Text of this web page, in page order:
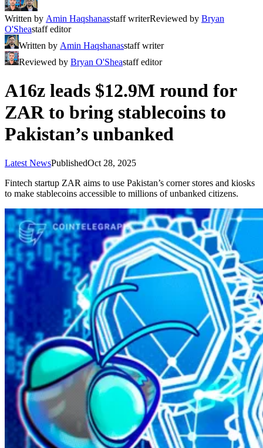
Written by Amin Haqshanasstaff writerReviewed by Bryan
O'Sheastaff editor
Written by Amin Haqshanasstaff writer
Reviewed by Bryan O'Sheastaff editor
A16z leads $12.9M round for
ZAR to bring stablecoins to
Pakistan’s unbanked
Latest NewsPublishedOct 28, 2025
Fintech startup ZAR aims to use Pakistan’s corner stores and kiosks
to make stablecoins accessible to millions of unbanked citizens.